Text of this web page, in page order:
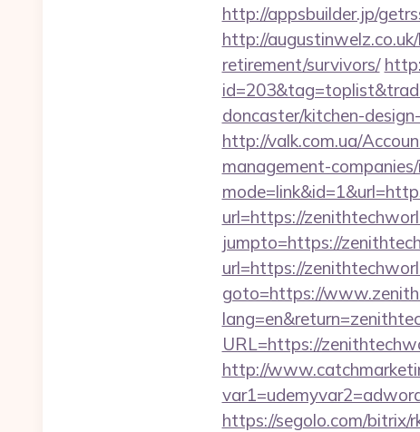
http://appsbuilder.jp/
http://
retirement/survivors/
doncaster/kitchen-
http://valk.com.ua/
management-
url=https://
jumpto=https://
url=https://
goto=https://
URL=https://
http://
https://segolo.com/